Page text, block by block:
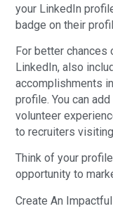
your LinkedIn
badge on their
For better chances
LinkedIn, also
accomplishments
profile. You can
volunteer
to recruiters
Think of your
opportunity to
Create An